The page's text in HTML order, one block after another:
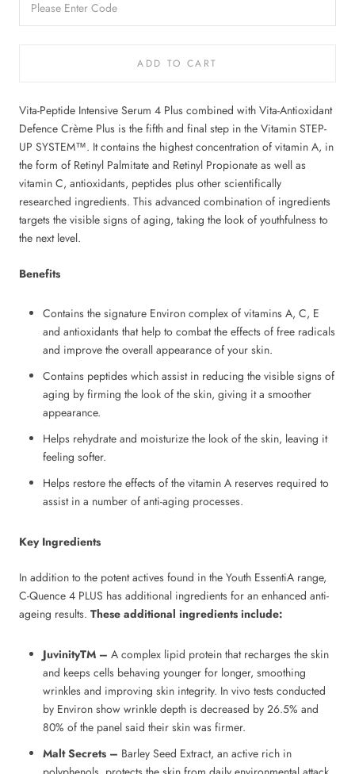
ADD TO CART
Vita-Peptide Intensive Serum 4 Plus combined with Vita-Antioxidant
Defence Crème Plus is the fifth and final step in the Vitamin STEP-
UP SYSTEM™. It contains the highest concentration of vitamin A, in
the form of Retinyl Palmitate and Retinyl Propionate as well as
vitamin C, antioxidants, peptides plus other scientifically
researched ingredients. This advanced combination of ingredients
targets the visible signs of aging, taking the look of youthfulness to
the next level.
Benefits
Contains the signature Environ complex of vitamins A, C, E
and antioxidants that help to combat the effects of free radicals
and improve the overall appearance of your skin.
Contains peptides which assist in reducing the visible signs of
aging by firming the look of the skin, giving it a smoother
appearance.
Helps rehydrate and moisturize the look of the skin, leaving it
feeling softer.
Helps restore the effects of the vitamin A reserves required to
assist in a number of anti-aging processes.
Key Ingredients
In addition to the potent actives found in the Youth EssentiA range,
C-Quence 4 PLUS has additional ingredients for an enhanced anti-
ageing results. These additional ingredients include:
JuvinityTM – A complex lipid protein that recharges the skin
and keeps cells behaving younger for longer, smoothing
wrinkles and improving skin integrity. In vivo tests conducted
by Environ show wrinkle depth is decreased by 26.5% and
80% of the panel said their skin was firmer.
Malt Secrets – Barley Seed Extract, an active rich in